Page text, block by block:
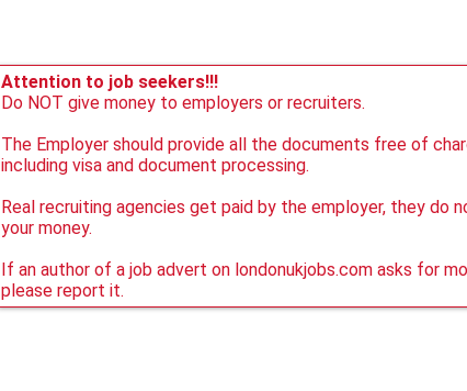
Attention to job seekers!!!
Do NOT give money to employers or recruiters.
The Employer should provide all the documents free of
including visa and document processing.
Real recruiting agencies get paid by the employer, they do
your money.
If an author of a job advert on londonukjobs.com asks for
please report it.